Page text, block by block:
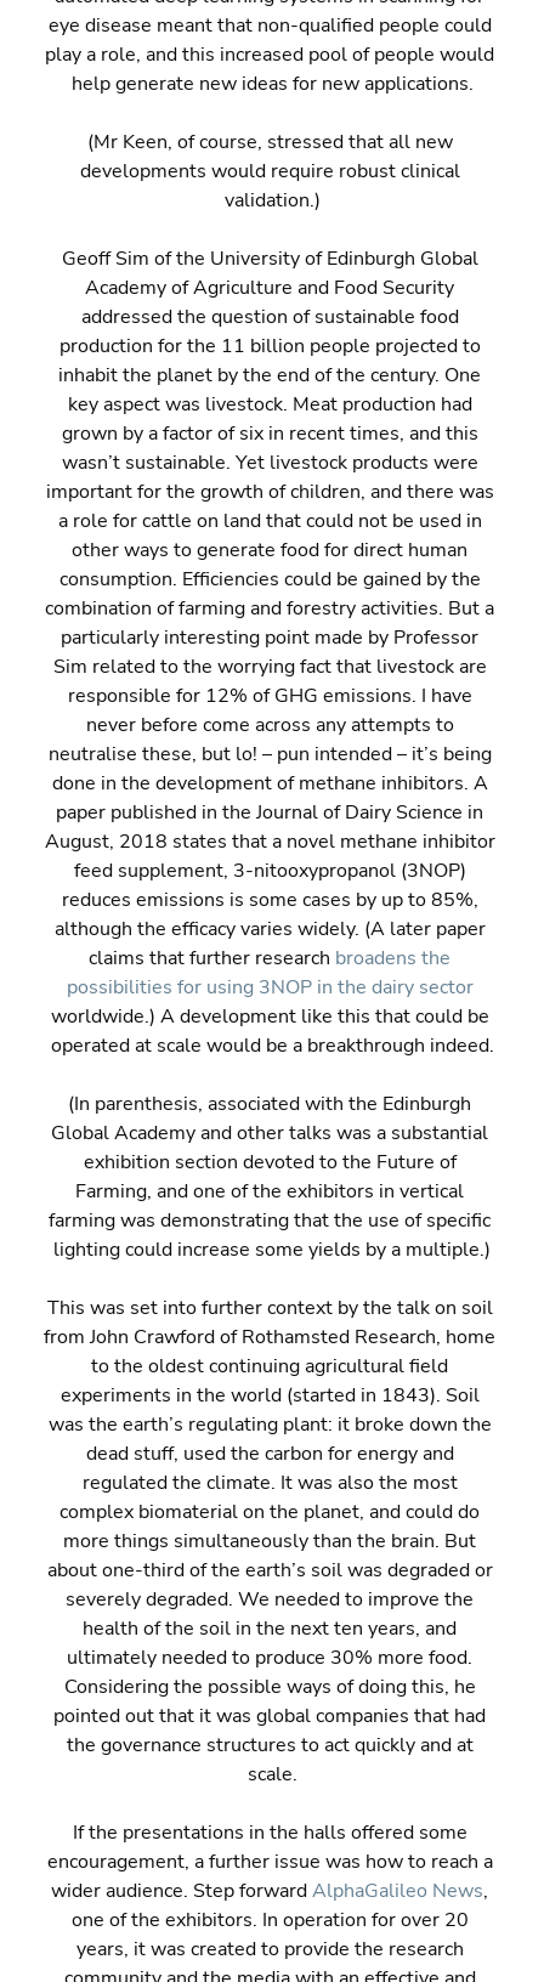
eye disease meant that non-qualified people could
play a role, and this increased pool of people would
help generate new ideas for new applications.
(Mr Keen, of course, stressed that all new
developments would require robust clinical
validation.)
Geoff Sim of the University of Edinburgh Global
Academy of Agriculture and Food Security
addressed the question of sustainable food
production for the 11 billion people projected to
inhabit the planet by the end of the century. One
key aspect was livestock. Meat production had
grown by a factor of six in recent times, and this
wasn’t sustainable. Yet livestock products were
important for the growth of children, and there was
a role for cattle on land that could not be used in
other ways to generate food for direct human
consumption. Efficiencies could be gained by the
combination of farming and forestry activities. But a
particularly interesting point made by Professor
Sim related to the worrying fact that livestock are
responsible for 12% of GHG emissions. I have
never before come across any attempts to
neutralise these, but lo! – pun intended – it’s being
done in the development of methane inhibitors. A
paper published in the Journal of Dairy Science in
August, 2018 states that a novel methane inhibitor
feed supplement, 3-nitooxypropanol (3NOP)
reduces emissions is some cases by up to 85%,
although the efficacy varies widely. (A later paper
claims that further research broadens the
possibilities for using 3NOP in the dairy sector
worldwide.) A development like this that could be
operated at scale would be a breakthrough indeed.
(In parenthesis, associated with the Edinburgh
Global Academy and other talks was a substantial
exhibition section devoted to the Future of
Farming, and one of the exhibitors in vertical
farming was demonstrating that the use of specific
lighting could increase some yields by a multiple.)
This was set into further context by the talk on soil
from John Crawford of Rothamsted Research, home
to the oldest continuing agricultural field
experiments in the world (started in 1843). Soil
was the earth’s regulating plant: it broke down the
dead stuff, used the carbon for energy and
regulated the climate. It was also the most
complex biomaterial on the planet, and could do
more things simultaneously than the brain. But
about one-third of the earth’s soil was degraded or
severely degraded. We needed to improve the
health of the soil in the next ten years, and
ultimately needed to produce 30% more food.
Considering the possible ways of doing this, he
pointed out that it was global companies that had
the governance structures to act quickly and at
scale.
If the presentations in the halls offered some
encouragement, a further issue was how to reach a
wider audience. Step forward AlphaGalileo News,
one of the exhibitors. In operation for over 20
years, it was created to provide the research